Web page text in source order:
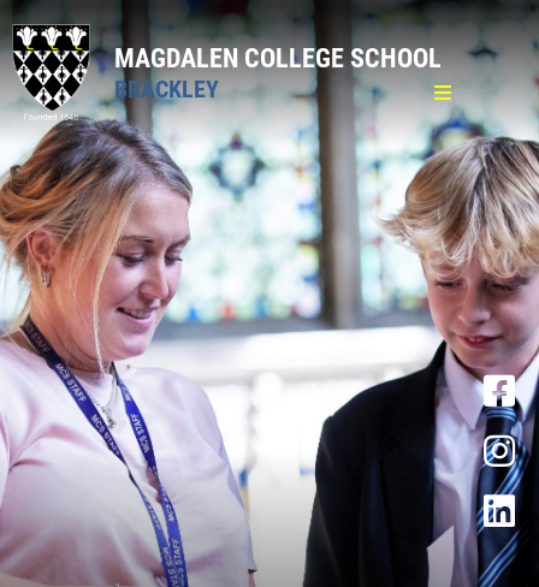
MAGDALEN COLLEGE SCHOOL
BRACKLEY
Home
Pastoral
Pastoral Care
Attendance
Medical
Mental Well-being
Lost Property and Valuables
School Counsellor
School Meals